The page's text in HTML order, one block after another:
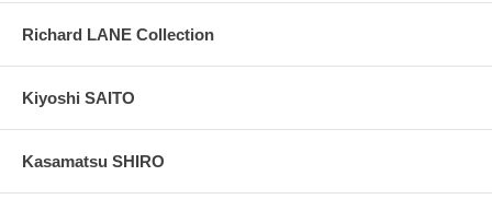
Richard LANE Collection
Kiyoshi SAITO
Kasamatsu SHIRO